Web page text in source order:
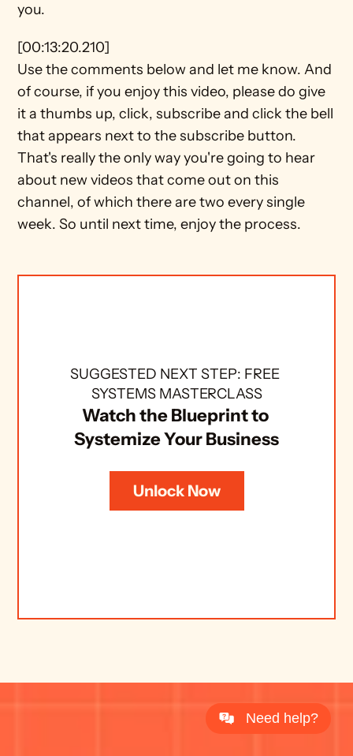
you.
[00:13:20.210]
Use the comments below and let me know. And
of course, if you enjoy this video, please do give
it a thumbs up, click, subscribe and click the bell
that appears next to the subscribe button.
That's really the only way you're going to hear
about new videos that come out on this
channel, of which there are two every single
week. So until next time, enjoy the process.
SUGGESTED NEXT STEP: FREE
SYSTEMS MASTERCLASS
Watch the Blueprint to
Systemize Your Business
Unlock Now
Need help?